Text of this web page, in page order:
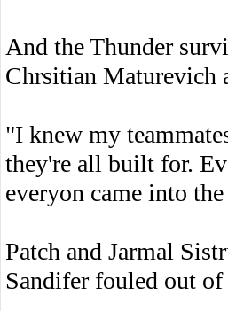
And the Thunder
Chrsitian Maturevich
"I knew my
they're all built for.
everyon came into
Patch and Jarmal
Sandifer fouled out